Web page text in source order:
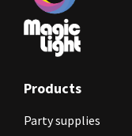
Products
Party supplies